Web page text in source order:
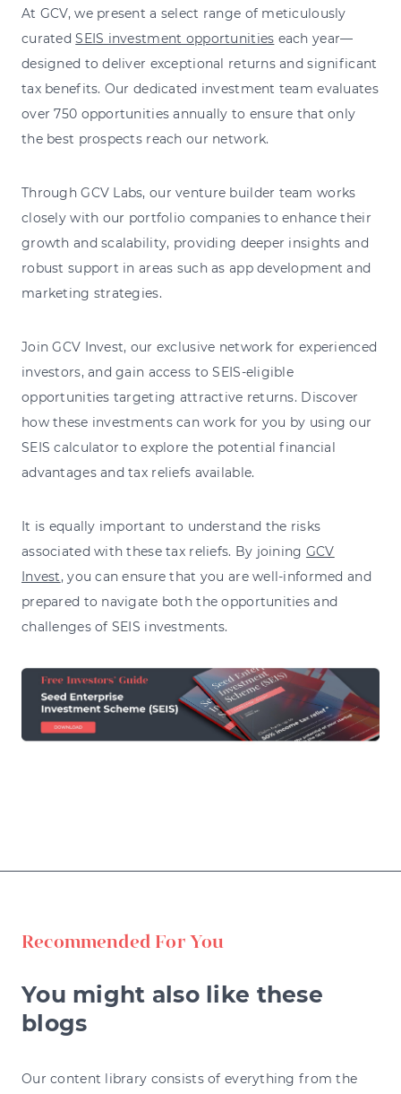
At GCV, we present a select range of meticulously
curatedSEIS investment opportunities each year—
designed to deliver exceptional returns and significant
tax benefits. Our dedicated investment team evaluates
over 750 opportunities annually to ensure that only
the best prospects reach our network.
Through GCV Labs, our venture builder team works
closely with our portfolio companies to enhance their
growth and scalability, providing deeper insights and
robust support in areas such as app development and
marketing strategies.
Join GCV Invest, our exclusive network for experienced
investors, and gain access to SEIS-eligible
opportunities targeting attractive returns. Discover
how these investments can work for you by using our
SEIS calculator to explore the potential financial
advantages and tax reliefs available.
It is equally important to understand the risks
associated with these tax reliefs. By joining GCV
Invest, you can ensure that you are well-informed and
prepared to navigate both the opportunities and
challenges of SEIS investments.
Recommended For You
You might also like these
blogs
Our content library consists of everything from the